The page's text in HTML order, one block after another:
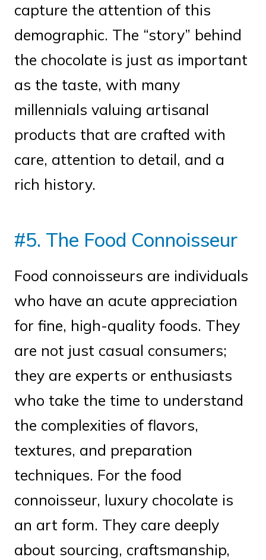
capture the attention of this
demographic. The “story” behind
the chocolate is just as important
as the taste, with many
millennials valuing artisanal
products that are crafted with
care, attention to detail, and a
rich history.
#5. The Food Connoisseur
Food connoisseurs are individuals
who have an acute appreciation
for fine, high-quality foods. They
are not just casual consumers;
they are experts or enthusiasts
who take the time to understand
the complexities of flavors,
textures, and preparation
techniques. For the food
connoisseur, luxury chocolate is
an art form. They care deeply
about sourcing, craftsmanship,